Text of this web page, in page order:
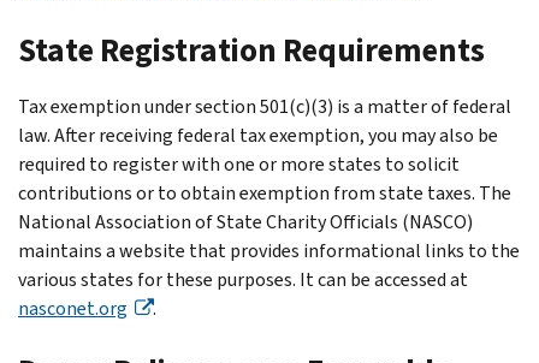
State Registration Requirements
Tax exemption under section 501(c)(3) is a matter of federal
law. After receiving federal tax exemption, you may also be
required to register with one or more states to solicit
contributions or to obtain exemption from state taxes. The
National Association of State Charity Officials (NASCO)
maintains a website that provides informational links to the
various states for these purposes. It can be accessed at
nasconet.org
.